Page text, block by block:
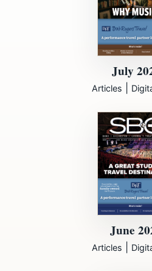
July
Articles
June
Articles